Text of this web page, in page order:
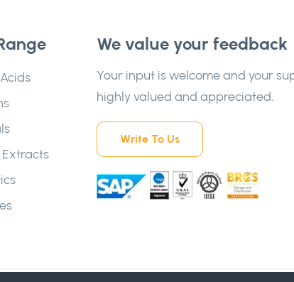
We value your feedback
Your input is welcome and your
highly valued and appreciated.
Write To Us